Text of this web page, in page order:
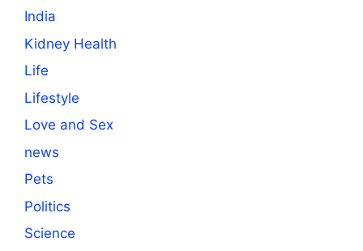
India
Kidney Health
Life
Lifestyle
Love and Sex
news
Pets
Politics
Science